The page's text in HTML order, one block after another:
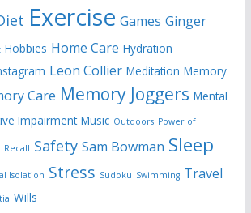
Exercise Games Ginger
Hobbies Home Care Hydration
Leon Collier Meditation Memory
Care Memory Joggers Mental
Impairment Music Outdoors Power of
Recall Safety Sam Bowman Sleep
Isolation Stress Sudoku Swimming Travel
Wills